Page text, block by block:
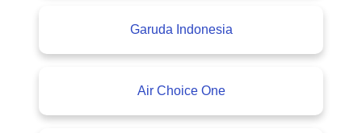
Garuda Indonesia
Air Choice One